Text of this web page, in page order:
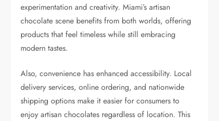
experimentation and creativity. Miami’s artisan
chocolate scene benefits from both worlds, offering
products that feel timeless while still embracing
modern tastes.
Also, convenience has enhanced accessibility. Local
delivery services, online ordering, and nationwide
shipping options make it easier for consumers to
enjoy artisan chocolates regardless of location. This